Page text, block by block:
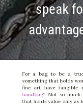
speak
For a bag to be a
something that holds
fine art have tangible
handbag? Not so
that holds value only as